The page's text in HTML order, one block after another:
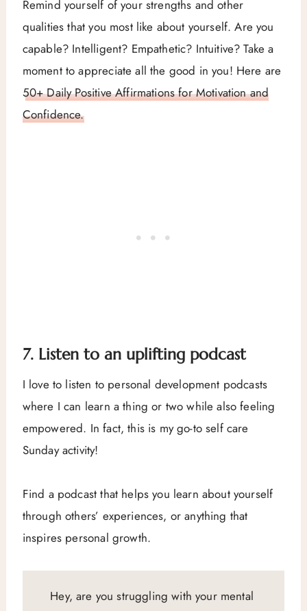
Remind yourself of your strengths and other
qualities that you most like about yourself. Are you
capable? Intelligent? Empathetic? Intuitive? Take a
moment to appreciate all the good in you! Here are
50+ Daily Positive Affirmations for Motivation and
Confidence.
7. Listen to an uplifting podcast
I love to listen to personal development podcasts
where I can learn a thing or two while also feeling
empowered. In fact, this is my go-to self care
Sunday activity!
Find a podcast that helps you learn about yourself
through others’ experiences, or anything that
inspires personal growth.
Hey, are you struggling with your mental